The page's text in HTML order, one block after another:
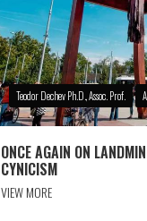
Teodor Dechev Ph.D., Assoc. Prof.
ONCE AGAIN ON
CYNICISM
VIEW MORE